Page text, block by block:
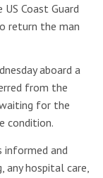
Coast Guard
return the man
aboard a
from the
waiting for the
condition.
informed and
hospital care,